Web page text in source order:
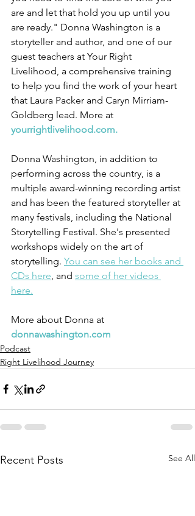
are and let that hold you up until you
are ready." Donna Washington is a
storyteller and author, and one of our
guest teachers at Your Right
Livelihood, a comprehensive training
to help you find the work of your heart
that Laura Packer and Caryn Mirriam-
Goldberg lead. More at
yourrightlivelihood.com.
Donna Washington, in addition to
performing across the country, is a
multiple award-winning recording artist
and has been the featured storyteller at
many festivals, including the National
Storytelling Festival. She's presented
workshops widely on the art of
storytelling. You can see her books and
CDs here, and some of her videos
here.
More about Donna at
donnawashington.com
Podcast
Right Livelihood Journey
Recent Posts See All